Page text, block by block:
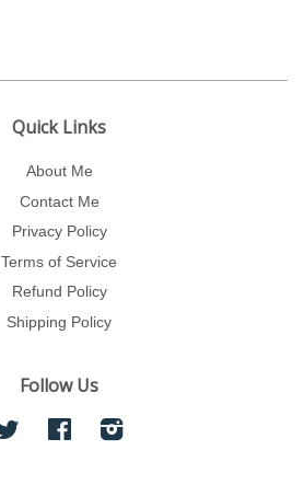
Quick Links
About Me
Contact Me
Privacy Policy
Terms of Service
Refund Policy
Shipping Policy
Follow Us
Twitter FacebookInstagram